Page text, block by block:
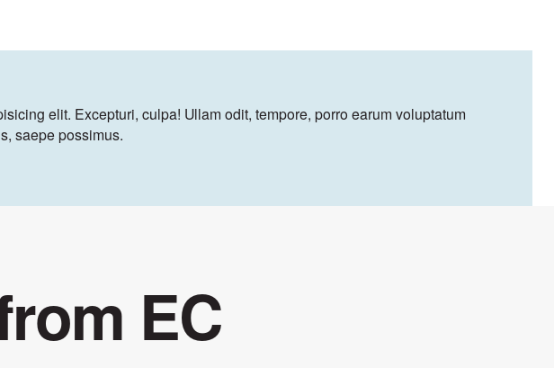
elit. Excepturi, culpa! Ullam odit, tempore, porro earum voluptatum
saepe possimus.
EC